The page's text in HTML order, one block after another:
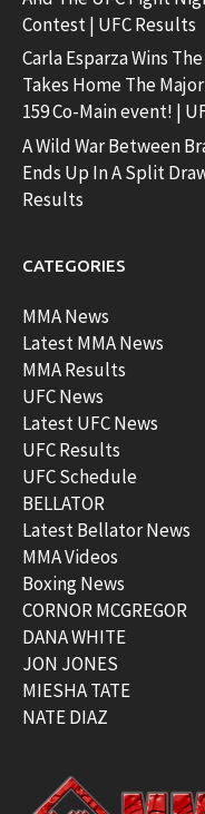
Contest | UFC Results
Carla Esparza Wins
Takes Home The
159 Co-Main event! |
A Wild War Between
Ends Up In A Split
Results
CATEGORIES
MMA News
Latest MMA News
MMA Results
UFC News
Latest UFC News
UFC Results
UFC Schedule
BELLATOR
Latest Bellator News
MMA Videos
Boxing News
CORNOR MCGREGOR
DANA WHITE
JON JONES
MIESHA TATE
NATE DIAZ